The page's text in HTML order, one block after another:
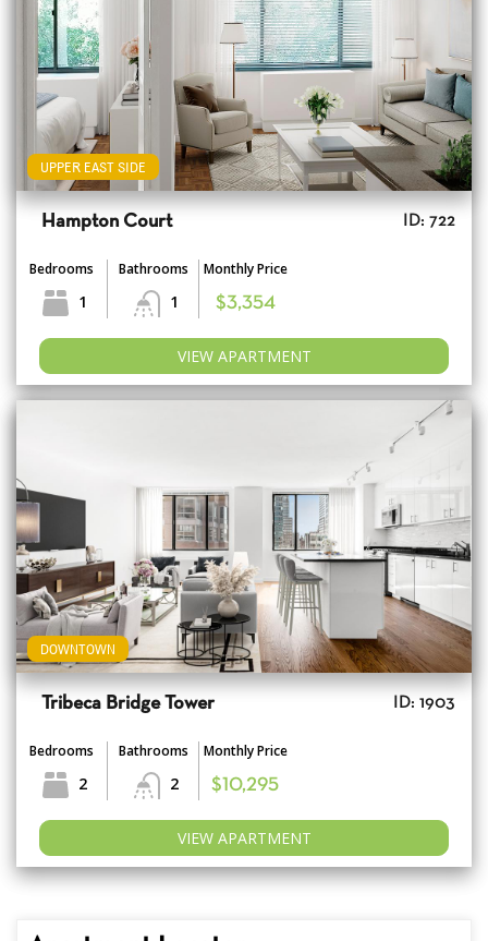
UPPER EAST SIDE
Hampton Court ID: 722
Bedrooms
1
Bathrooms
1
Monthly Price
$3,354
VIEW APARTMENT
DOWNTOWN
Tribeca Bridge Tower ID: 1903
Bedrooms
2
Bathrooms
2
Monthly Price
$10,295
VIEW APARTMENT